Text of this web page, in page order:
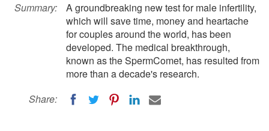
Summary:
A groundbreaking new test for male infertility,
which will save time, money and heartache
for couples around the world, has been
developed. The medical breakthrough,
known as the SpermComet, has resulted from
more than a decade's research.
Share: